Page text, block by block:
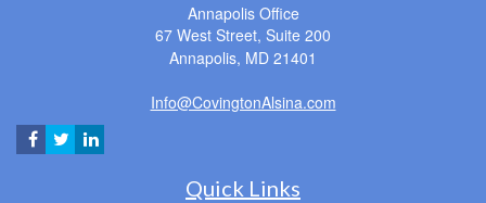
Annapolis Office
67 West Street, Suite 200
Annapolis, MD 21401
Info@CovingtonAlsina.com
Quick Links